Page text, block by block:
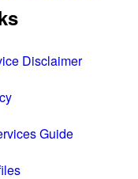
Disclaimer
Guide